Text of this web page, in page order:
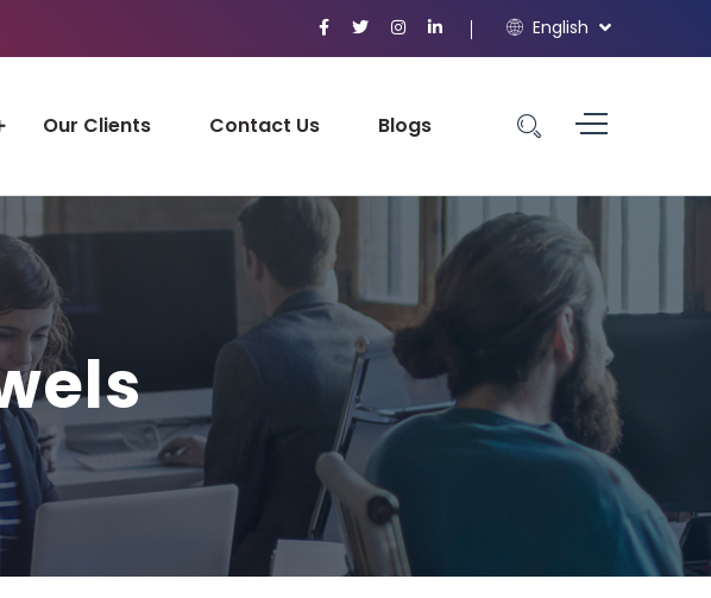
English
Our Clients Contact Us Blogs